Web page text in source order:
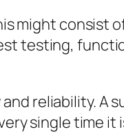
might consist
testing,
reliability. A
single time it